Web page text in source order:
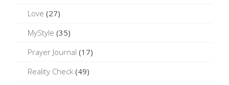
Love (27)
MyStyle (35)
Prayer Journal (17)
Reality Check (49)